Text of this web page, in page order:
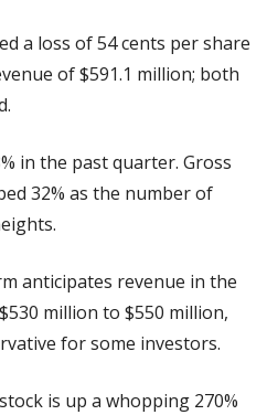
a loss of 54 cents per share
of $591.1 million; both
in the past quarter. Gross
32% as the number of
anticipates revenue in the
million to $550 million,
for some investors.
is up a whopping 270%